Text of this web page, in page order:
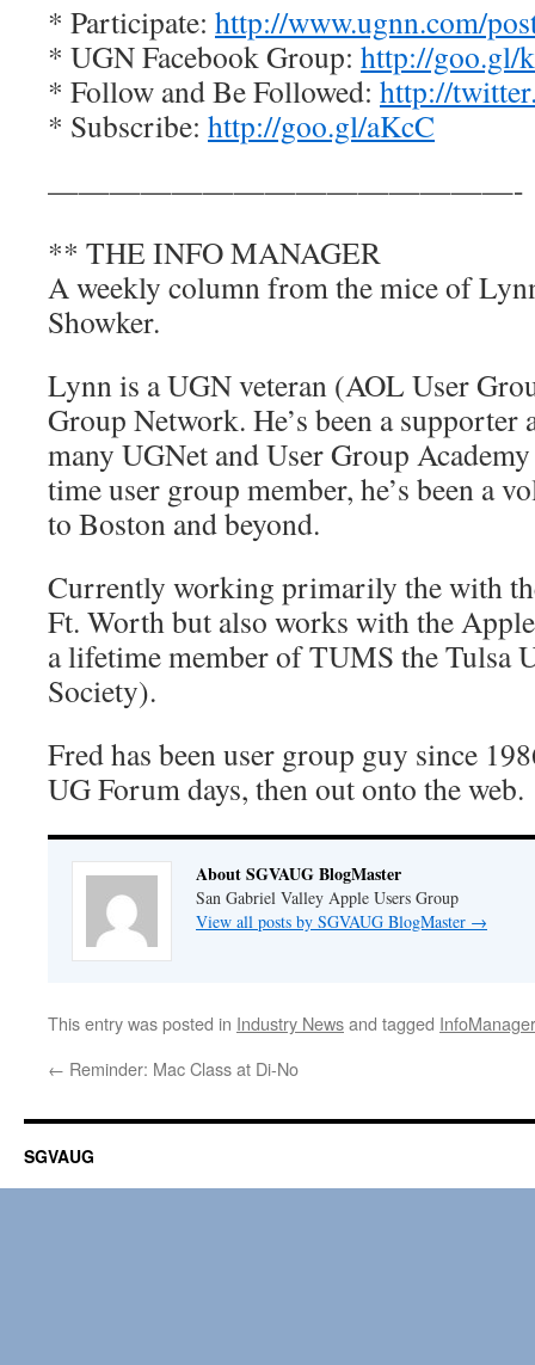
* Participate: http://www.ugnn.com/
* UGN Facebook Group: http://goo.gl/
* Follow and Be Followed: http://
* Subscribe: http://goo.gl/aKcC
———————————————-
** THE INFO MANAGER
A weekly column from the mice of
Showker.
Lynn is a UGN veteran (AOL User
Group Network. He’s been a supporter
many UGNet and User Group
time user group member, he’s been a
to Boston and beyond.
Currently working primarily the with
Ft. Worth but also works with the
a lifetime member of TUMS the Tulsa
Society).
Fred has been user group guy since
UG Forum days, then out onto the web.
About SGVAUG BlogMaster
San Gabriel Valley Apple Users Group
View all posts by SGVAUG BlogMaster →
This entry was posted in Industry Newsand tagged InfoManager
← Reminder: Mac Class at Di-No
SGVAUG